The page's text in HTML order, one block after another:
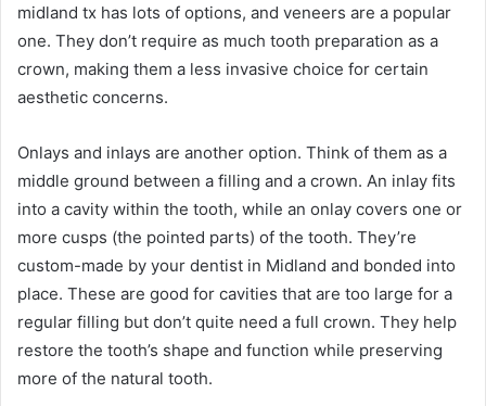
midland tx has lots of options, and veneers are a popular
one. They don’t require as much tooth preparation as a
crown, making them a less invasive choice for certain
aesthetic concerns.
Onlays and inlays are another option. Think of them as a
middle ground between a filling and a crown. An inlay fits
into a cavity within the tooth, while an onlay covers one or
more cusps (the pointed parts) of the tooth. They’re
custom-made by your dentist in Midland and bonded into
place. These are good for cavities that are too large for a
regular filling but don’t quite need a full crown. They help
restore the tooth’s shape and function while preserving
more of the natural tooth.